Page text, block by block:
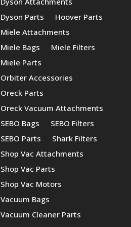
Dyson Parts
Hoover Parts
Miele Attachments
Miele Bags
Miele Filters
Miele Parts
Orbiter Accessories
Oreck Parts
Oreck Vacuum Attachments
SEBO Bags
SEBO Filters
SEBO Parts
Shark Filters
Shop Vac Attachments
Shop Vac Parts
Shop Vac Motors
Vacuum Bags
Vacuum Cleaner Parts